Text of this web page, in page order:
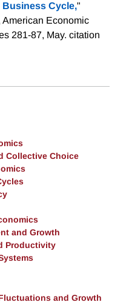
Cycle,"
Economic
281-87, May. citation
Collective Choice
and Growth
Productivity
and Growth